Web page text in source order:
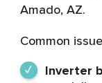
Amado, AZ.
Common
Inverter